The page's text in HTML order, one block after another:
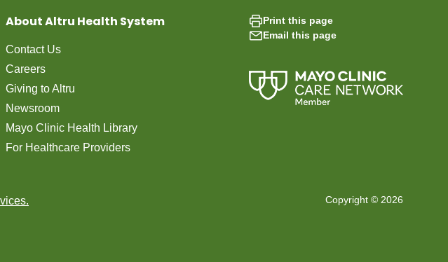
About Altru Health System
Contact Us
Careers
Giving to Altru
Newsroom
Mayo Clinic Health Library
For Healthcare Providers
Print this page
Email this page
Copyright © 2026